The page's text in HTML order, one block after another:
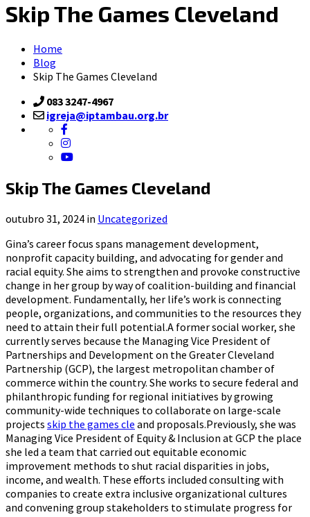
Skip The Games Cleveland
Home
Blog
Skip The Games Cleveland
083 3247-4967
igreja@iptambau.org.br
Skip The Games Cleveland
outubro 31, 2024 in Uncategorized
Gina’s career focus spans management development,
nonprofit capacity building, and advocating for gender and
racial equity. She aims to strengthen and provoke constructive
change in her group by way of coalition-building and financial
development. Fundamentally, her life’s work is connecting
people, organizations, and communities to the resources they
need to attain their full potential.A former social worker, she
currently serves because the Managing Vice President of
Partnerships and Development on the Greater Cleveland
Partnership (GCP), the largest metropolitan chamber of
commerce within the country. She works to secure federal and
philanthropic funding for regional initiatives by growing
community-wide techniques to collaborate on large-scale
projects skip the games cle and proposals.Previously, she was
Managing Vice President of Equity & Inclusion at GCP the place
she led a team that carried out equitable economic
improvement methods to shut racial disparities in jobs,
income, and wealth. These efforts included consulting with
companies to create extra inclusive organizational cultures
and convening group stakeholders to stimulate progress for